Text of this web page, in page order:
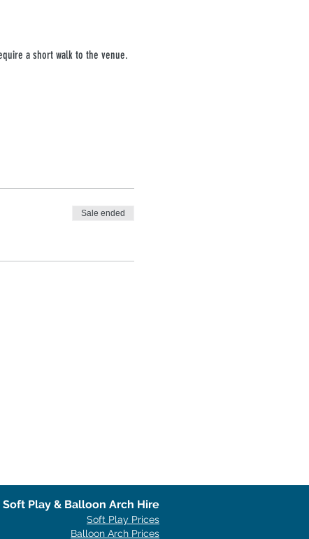
a short walk to the venue.
Sale ended
Soft Play & Balloon Arch Hire
Soft Play Prices
Balloon Arch Prices